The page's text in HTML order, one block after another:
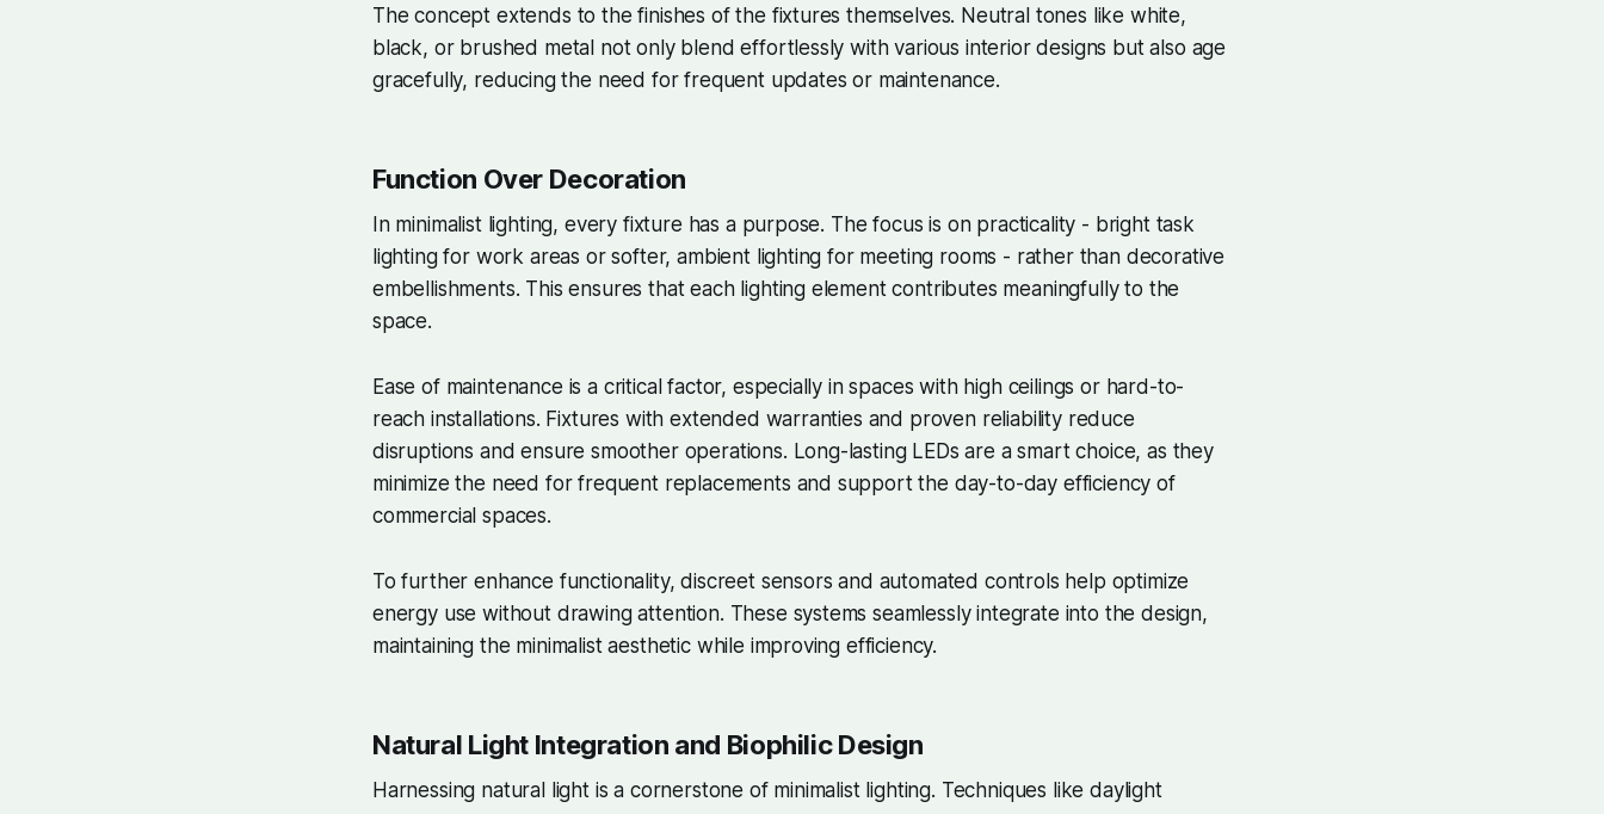
The concept extends to the finishes of the fixtures themselves. Neutral tones like white,
black, or brushed metal not only blend effortlessly with various interior designs but also age
gracefully, reducing the need for frequent updates or maintenance.
Function Over Decoration
In minimalist lighting, every fixture has a purpose. The focus is on practicality - bright task
lighting for work areas or softer, ambient lighting for meeting rooms - rather than decorative
embellishments. This ensures that each lighting element contributes meaningfully to the
space.
Ease of maintenance is a critical factor, especially in spaces with high ceilings or hard-to-
reach installations. Fixtures with extended warranties and proven reliability reduce
disruptions and ensure smoother operations. Long-lasting LEDs are a smart choice, as they
minimize the need for frequent replacements and support the day-to-day efficiency of
commercial spaces.
To further enhance functionality, discreet sensors and automated controls help optimize
energy use without drawing attention. These systems seamlessly integrate into the design,
maintaining the minimalist aesthetic while improving efficiency.
Natural Light Integration and Biophilic Design
Harnessing natural light is a cornerstone of minimalist lighting. Techniques like daylight